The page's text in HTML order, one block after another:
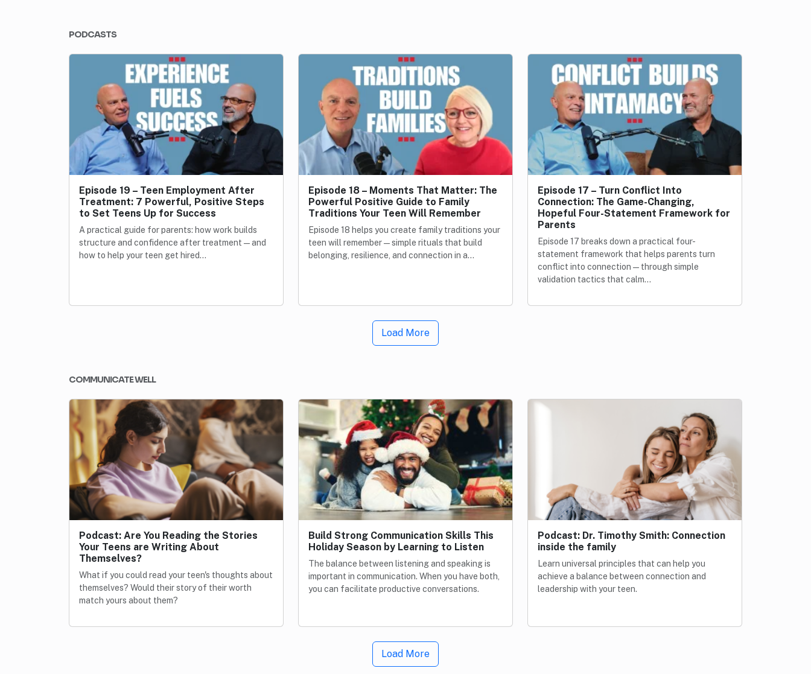
PODCASTS
Episode 19 – Teen Employment After
Treatment: 7 Powerful, Positive Steps
to Set Teens Up for Success
A practical guide for parents: how work builds
structure and confidence after treatment—and
how to help your teen get hired…
Episode 18 – Moments That Matter: The
Powerful Positive Guide to Family
Traditions Your Teen Will Remember
Episode 18 helps you create family traditions your
teen will remember—simple rituals that build
belonging, resilience, and connection in a…
Episode 17 – Turn Conflict Into
Connection: The Game-Changing,
Hopeful Four-Statement Framework for
Parents
Episode 17 breaks down a practical four-
statement framework that helps parents turn
conflict into connection—through simple
validation tactics that calm…
Load More
COMMUNICATE WELL
Podcast: Are You Reading the Stories
Your Teens are Writing About
Themselves?
What if you could read your teen's thoughts about
themselves? Would their story of their worth
match yours about them?
Build Strong Communication Skills This
Holiday Season by Learning to Listen
The balance between listening and speaking is
important in communication. When you have both,
you can facilitate productive conversations.
Podcast: Dr. Timothy Smith: Connection
inside the family
Learn universal principles that can help you
achieve a balance between connection and
leadership with your teen.
Load More